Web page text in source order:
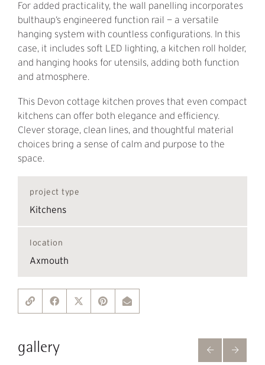
For added practicality, the wall panelling incorporates
bulthaup’s engineered function rail — a versatile
hanging system with countless configurations. In this
case, it includes soft LED lighting, a kitchen roll holder,
and hanging hooks for utensils, adding both function
and atmosphere.
This Devon cottage kitchen proves that even compact
kitchens can offer both elegance and efficiency.
Clever storage, clean lines, and thoughtful material
choices bring a sense of calm and purpose to the
space.
project type
Kitchens
location
Axmouth
gallery